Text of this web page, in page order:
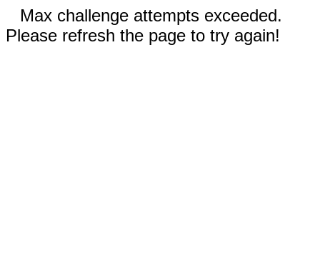
Max challenge attempts exceeded.
Please refresh the page to try again!